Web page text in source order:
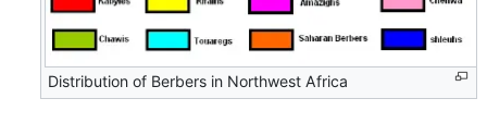
Distribution of Berbers in Northwest Africa